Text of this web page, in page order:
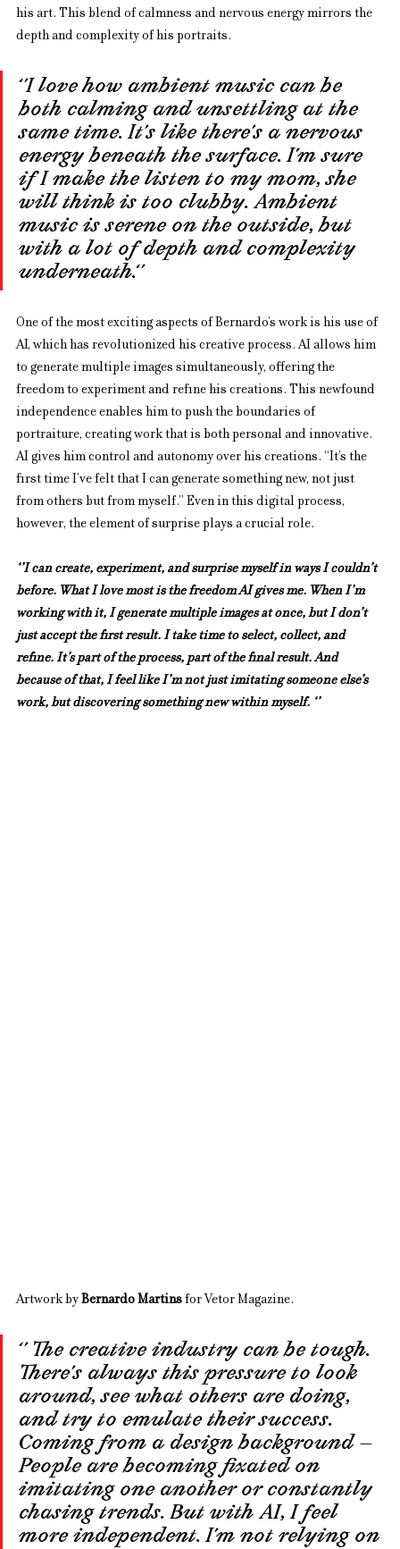
his art. This blend of calmness and nervous energy mirrors the
depth and complexity of his portraits.
‘’I love how ambient music can be
both calming and unsettling at the
same time. It’s like there’s a nervous
energy beneath the surface. I’m sure
if I make the listen to my mom, she
will think is too clubby. Ambient
music is serene on the outside, but
with a lot of depth and complexity
underneath.‘’
One of the most exciting aspects of Bernardo’s work is his use of
AI, which has revolutionized his creative process. AI allows him
to generate multiple images simultaneously, offering the
freedom to experiment and refine his creations. This newfound
independence enables him to push the boundaries of
portraiture, creating work that is both personal and innovative.
AI gives him control and autonomy over his creations. “It’s the
first time I’ve felt that I can generate something new, not just
from others but from myself.” Even in this digital process,
however, the element of surprise plays a crucial role.
‘’I can create, experiment, and surprise myself in ways I couldn’t
before. What I love most is the freedom AI gives me. When I’m
working with it, I generate multiple images at once, but I don’t
just accept the first result. I take time to select, collect, and
refine. It’s part of the process, part of the final result. And
because of that, I feel like I’m not just imitating someone else’s
work, but discovering something new within myself. ‘’
Artwork by Bernardo Martins for Vetor Magazine.
‘’ The creative industry can be tough.
There’s always this pressure to look
around, see what others are doing,
and try to emulate their success.
Coming from a design background —
People are becoming fixated on
imitating one another or constantly
chasing trends. But with AI, I feel
more independent. I’m not relying on